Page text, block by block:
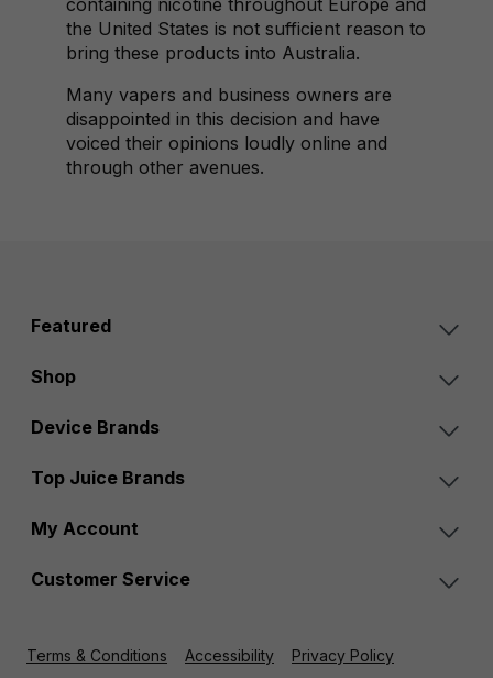
containing nicotine throughout Europe and
the United States is not sufficient reason to
bring these products into Australia.
Many vapers and business owners are
disappointed in this decision and have
voiced their opinions loudly online and
through other avenues.
Featured
Shop
Device Brands
Top Juice Brands
My Account
Customer Service
Terms & Conditions Accessibility
Privacy Policy